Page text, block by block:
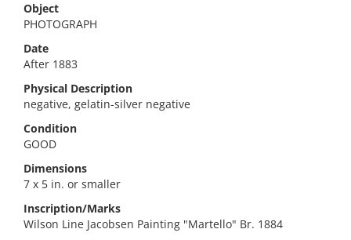
Object
PHOTOGRAPH
Date
After 1883
Physical Description
negative, gelatin-silver negative
Condition
GOOD
Dimensions
7 x 5 in. or smaller
Inscription/Marks
Wilson Line Jacobsen Painting "Martello" Br. 1884